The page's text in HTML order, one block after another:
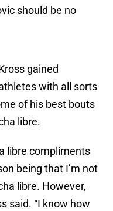
should be no
gained
with all sorts
of his best bouts
libre.
libre compliments
being that I’m not
libre. However,
said. “I know how